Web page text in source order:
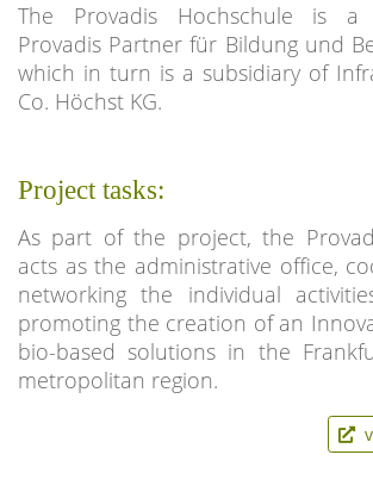
The Provadis Hochschule is a
Provadis Partner für Bildung und
which in turn is a subsidiary of
Co. Höchst KG.
Project tasks:
As part of the project, the
acts as the administrative office,
networking the individual
promoting the creation of an
bio-based solutions in the
metropolitan region.